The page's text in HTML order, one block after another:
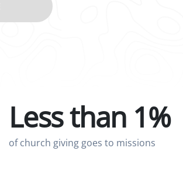
Less than 1%
of church giving goes to missions